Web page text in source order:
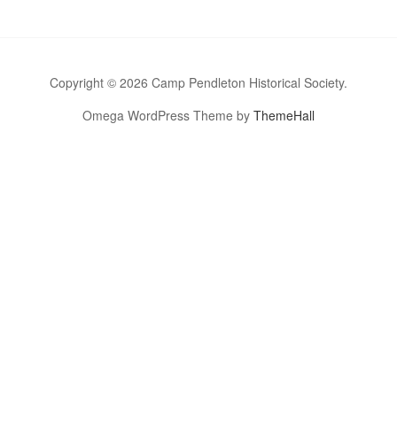
Copyright © 2026 Camp Pendleton Historical Society.
Omega WordPress Theme by ThemeHall